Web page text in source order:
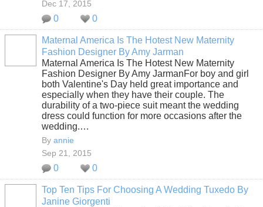
Dec 17, 2015
0 0
Maternal America Is The Hotest New Maternity
Fashion Designer By Amy Jarman
Maternal America Is The Hotest New Maternity
Fashion Designer By Amy JarmanFor boy and girl
both Valentine's Day held great importance and
especially when they have their couple. The
durability of a two-piece suit meant the wedding
dress could function for more occasions after the
wedding.…
By annie
Sep 21, 2015
0 0
Top Ten Tips For Choosing A Wedding Tuxedo By
Janine Giorgenti